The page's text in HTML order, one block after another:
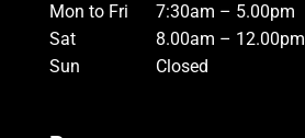
Mon to Fri
7:30am – 5.00pm
Sat
8.00am – 12.00pm
Sun
Closed